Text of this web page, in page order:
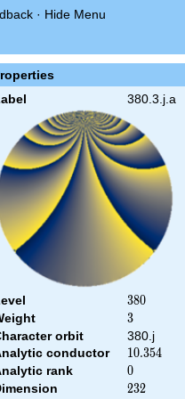
· Hide Menu
380.3.j.a
380
380
3
3
orbit
380.j
conductor
10.354
10.354
rank 0
0
232
232